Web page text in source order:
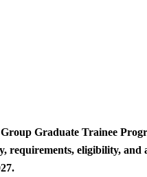
Graduate Trainee
requirements, eligibility, and